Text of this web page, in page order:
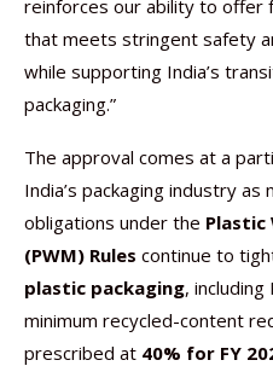
reinforces our ability to offer
that meets stringent safety
while supporting India’s
packaging.”
The approval comes at a
India’s packaging industry
obligations under the Plastic
(PWM) Rules continue to
plastic packaging,
minimum recycled-content
prescribed at 40% for FY